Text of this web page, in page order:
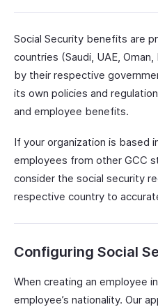
Social Security benefits are
countries (Saudi, UAE,
by their respective
its own policies and
and employee benefits.
If your organization is based
employees from other GCC
consider the social security
respective country to
Configuring Social
When creating an employee
employee’s nationality. Our